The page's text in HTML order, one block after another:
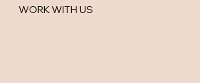
WORK WITH US